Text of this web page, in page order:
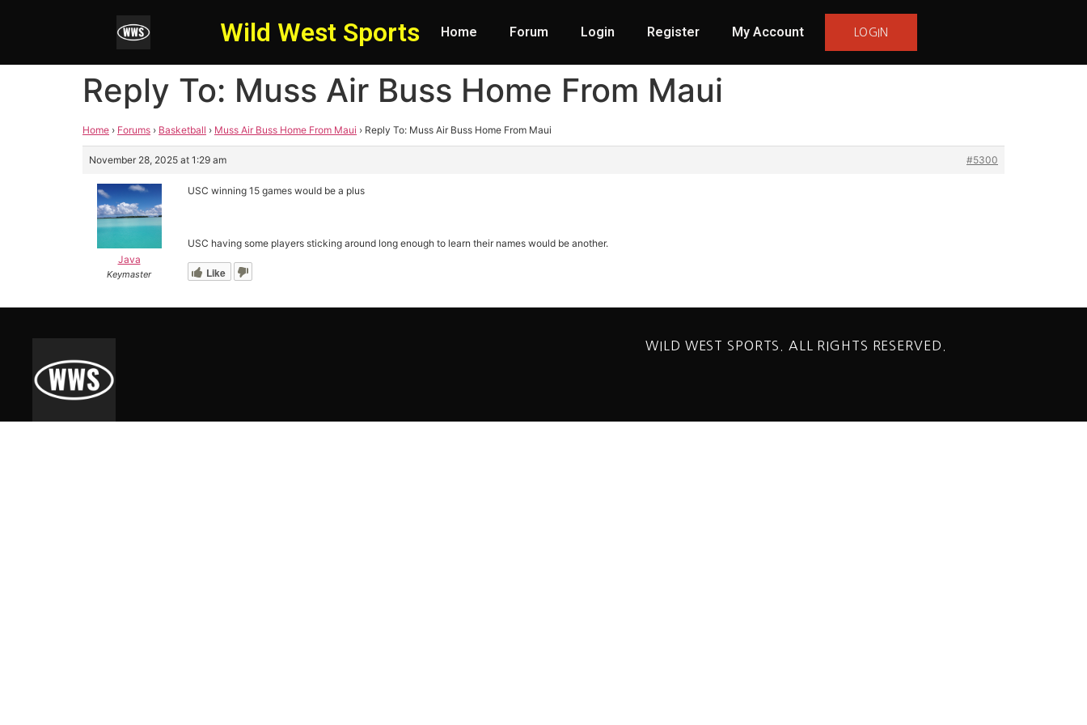
Wild West Sports Home Forum Login Register My Account LOGIN
Reply To: Muss Air Buss Home From Maui
Home › Forums › Basketball › Muss Air Buss Home From Maui › Reply To: Muss Air Buss Home From Maui
November 28, 2025 at 1:29 am #5300
Java
Keymaster
USC winning 15 games would be a plus
USC having some players sticking around long enough to learn their names would be another.
Like
WILD WEST SPORTS. ALL RIGHTS RESERVED.